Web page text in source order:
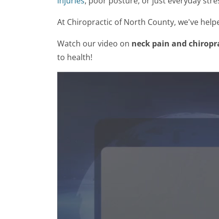
At Chiropractic of North County, we've
Watch our video on neck pain and
to health!